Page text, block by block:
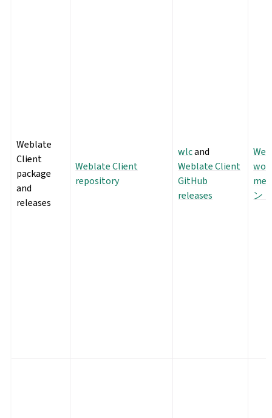
Weblate
Client
package
and
releases
Weblate Client
repository
wlcand
Weblate Client
GitHub
releases
ン